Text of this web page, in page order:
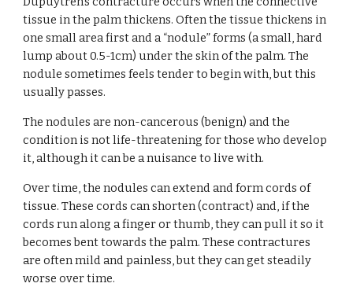
tissue in the palm thickens. Often the tissue thickens in
one small area first and a “nodule” forms (a small, hard
lump about 0.5-1cm) under the skin of the palm. The
nodule sometimes feels tender to begin with, but this
usually passes.
The nodules are non-cancerous (benign) and the
condition is not life-threatening for those who develop
it, although it can be a nuisance to live with.
Over time, the nodules can extend and form cords of
tissue. These cords can shorten (contract) and, if the
cords run along a finger or thumb, they can pull it so it
becomes bent towards the palm. These contractures
are often mild and painless, but they can get steadily
worse over time.